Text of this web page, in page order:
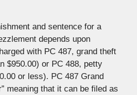
and sentence for a
depends upon
with PC 487, grand theft
$950.00) or PC 488, petty
or less). PC 487 Grand
meaning that it can be filed as